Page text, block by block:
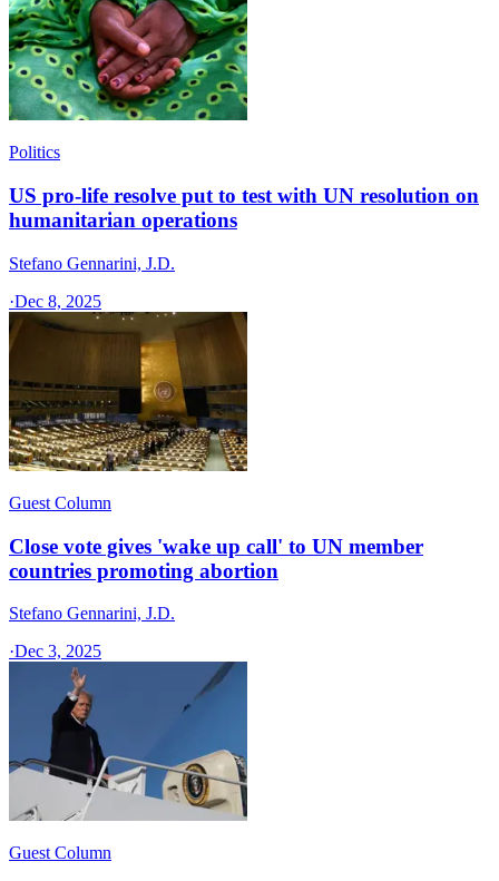
Politics
US pro-life resolve put to test with UN resolution on
humanitarian operations
Stefano Gennarini, J.D.
·Dec 8, 2025
Guest Column
Close vote gives 'wake up call' to UN member
countries promoting abortion
Stefano Gennarini, J.D.
·Dec 3, 2025
Guest Column